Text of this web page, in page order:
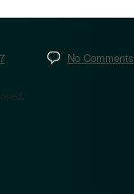
No Comments